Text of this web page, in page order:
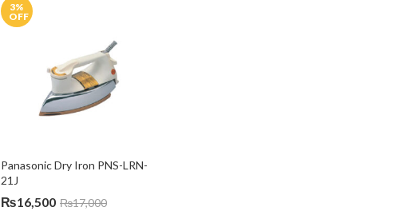
3%
OFF
Panasonic Dry Iron PNS-LRN-
21J
₨16,500 ₨17,000